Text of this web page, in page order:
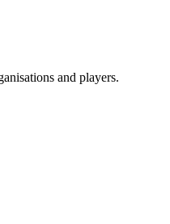
and players.